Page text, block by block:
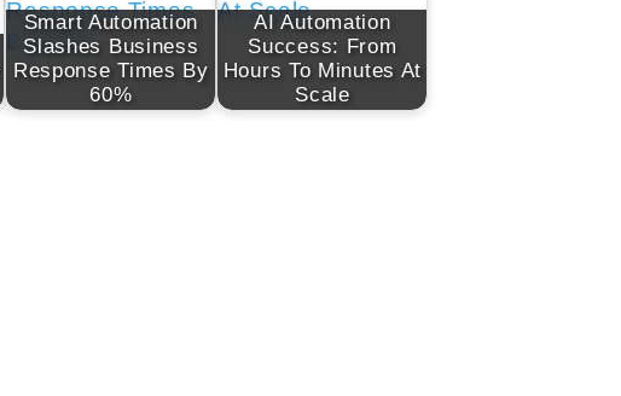
Smart Automation
Slashes Business
Response Times By
60%
AI Automation
Success: From
Hours To Minutes At
Scale